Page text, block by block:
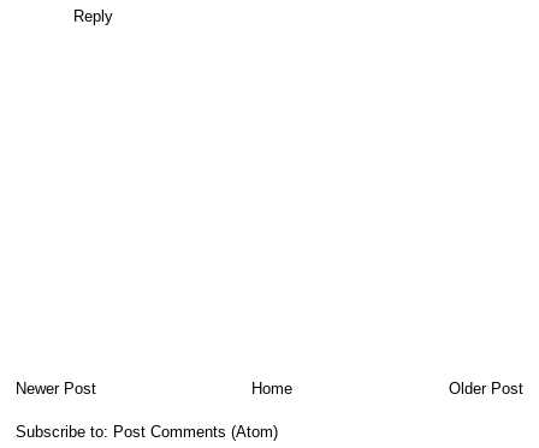
Reply
Newer Post Older Post
Home
Subscribe to: Post Comments (Atom)